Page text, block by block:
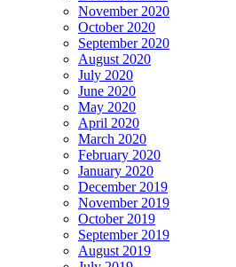
November 2020
October 2020
September 2020
August 2020
July 2020
June 2020
May 2020
April 2020
March 2020
February 2020
January 2020
December 2019
November 2019
October 2019
September 2019
August 2019